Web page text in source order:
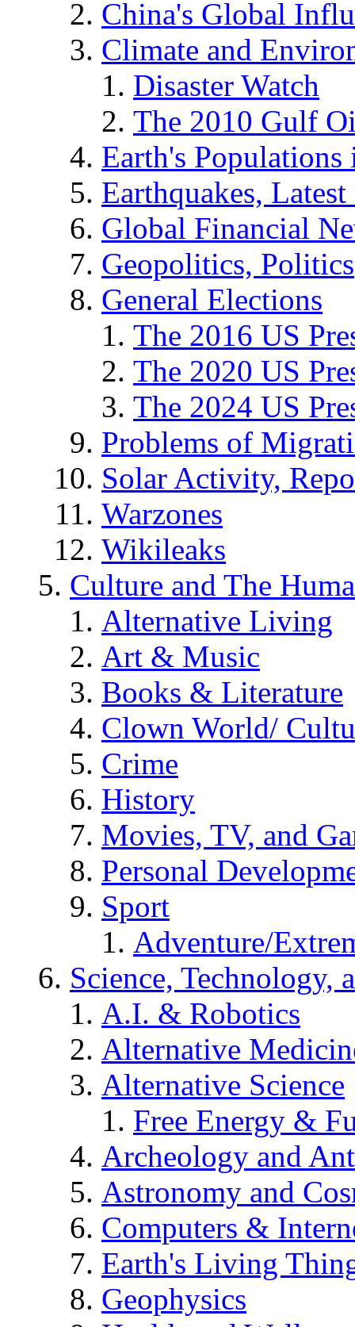
China's Global
Climate and
Disaster Watch
The 2010 Gulf
Earth's
Earthquakes,
Global Financial
Geopolitics, Politics
General Elections
The 2016 US
The 2020 US
The 2024 US
Problems of
Solar Activity,
Warzones
Wikileaks
Culture and The
Alternative Living
Art & Music
Books & Literature
Clown World/
Crime
History
Movies, TV, and
Personal
Sport
Adventure/
Science, Technology,
A.I. & Robotics
Alternative
Alternative Science
Free Energy &
Archeology and
Astronomy and
Computers &
Earth's Living
Geophysics